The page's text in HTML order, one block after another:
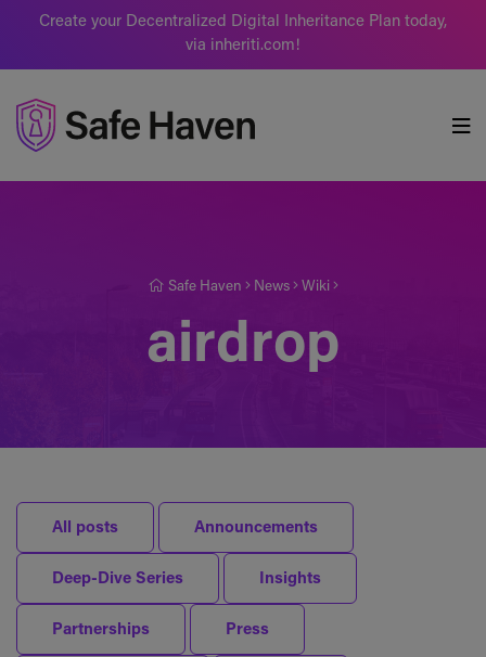
Create your Decentralized Digital Inheritance Plan today,
via inheriti.com!
Safe Haven News Wiki
airdrop
All posts Announcements
Deep-Dive Series Insights
Partnerships Press